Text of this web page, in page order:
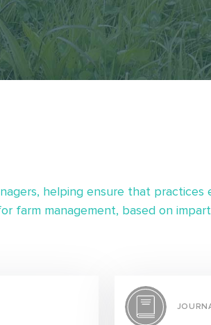
helping ensure that practices
farm management, based on